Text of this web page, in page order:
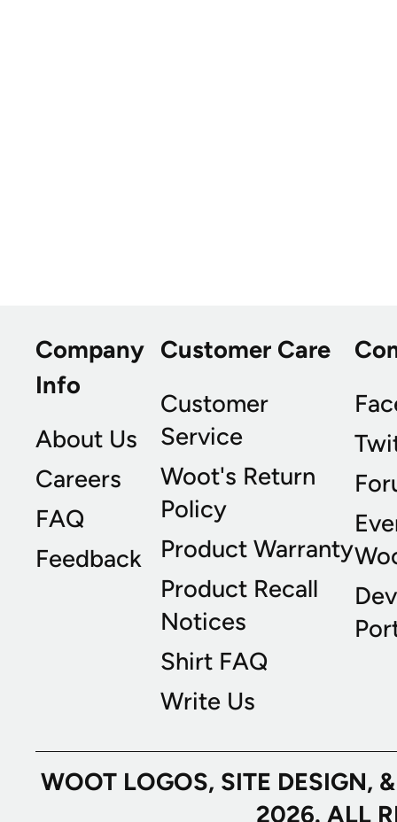
Company
Info
About Us
Careers
FAQ
Feedback
Customer Care
Customer
Service
Woot's Return
Policy
Product Warranty
Product Recall
Notices
Shirt FAQ
Write Us
WOOT LOGOS, SITE
2026. ALL